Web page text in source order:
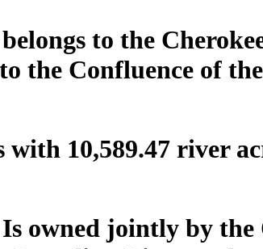
to the
the Confluence of
10,589.47 river
owned jointly by the